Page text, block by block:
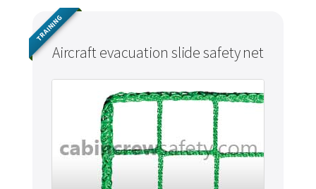
Aircraft evacuation slide safety net
TRAINING